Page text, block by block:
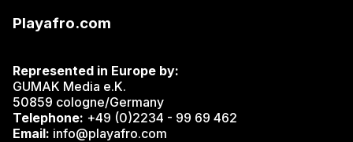
Playafro.com
Represented in Europe by:
GUMAK Media e.K.
50859 cologne/Germany
Telephone: +49 (0)2234 - 99 69 462
Email: info@playafro.com